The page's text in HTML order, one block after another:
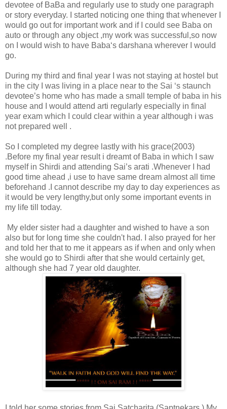
devotee of BaBa and regularly use to study one paragraph
or story everyday. I started noticing one thing that whenever I
would go out for important work and if I could see Baba on
auto or through any object ,my work was successful,so now
on I would wish to have Baba‘s darshana wherever I would
go.
During my third and final year I was not staying at hostel but
in the city I was living in a place near to the Sai ‘s staunch
devotee’s home who has made a small temple of baba in his
house and I would attend arti regularly especially in final
year exam which I could clear within a year although i was
not prepared well .
So I completed my degree lastly with his grace(2003)
.Before my final year result i dreamt of Baba in which I saw
myself in Shirdi and attending Sai’s arati .Whenever I had
good time ahead ,i use to have same dream almost all time
beforehand .I cannot describe my day to day experiences as
it would be very lengthy,but only some important events in
my life till today.
My elder sister had a daughter and wished to have a son
also but for long time she couldn't had. I also prayed for her
and told her that to me it appears as if when and only when
she would go to Shirdi after that she would certainly get,
although she had 7 year old daughter.